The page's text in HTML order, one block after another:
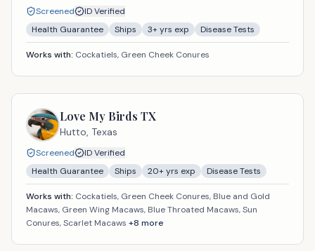
Screened
ID Verified
Health Guarantee
Ships 3+ yrs exp Disease Tests
Works with: Cockatiels, Green Cheek Conures
Love My Birds TX
Hutto, Texas
Screened
ID Verified
Health Guarantee
Ships 20+ yrs exp Disease Tests
Works with: Cockatiels, Green Cheek Conures, Blue and Gold
Macaws, Green Wing Macaws, Blue Throated Macaws, Sun
Conures, Scarlet Macaws +8 more